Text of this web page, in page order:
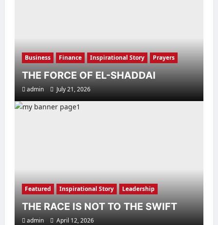
Business Finance Inspirational Story Prayers
THE FORCE OF EL-SHADDAI
admin July 21, 2026
Featured Inspirational Story Leadership
THE RACE IS NOT TO THE SWIFT
admin April 12, 2026